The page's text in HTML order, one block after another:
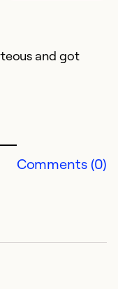
and got
Comments (0)